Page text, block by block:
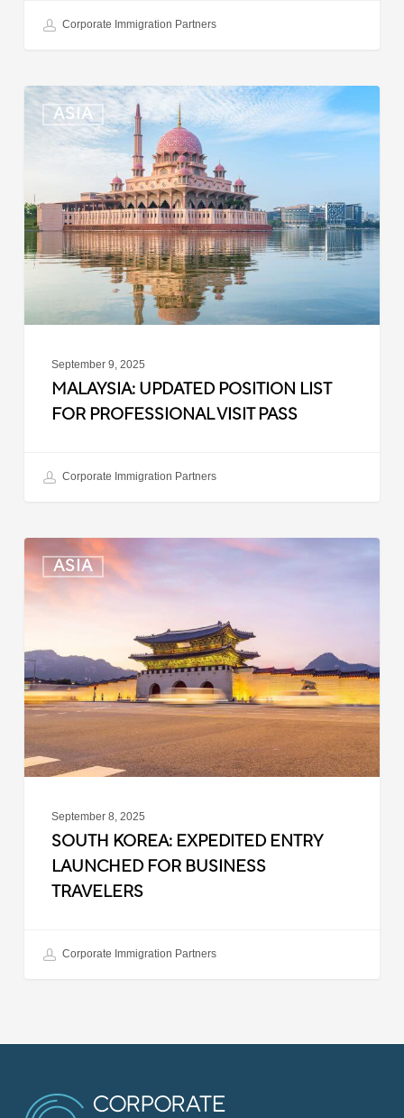
Corporate Immigration Partners
ASIA
Malaysia:
Updated
Position
for
Professional
Visit
Pass
September 9, 2025
MALAYSIA: UPDATED POSITION LIST
FOR PROFESSIONAL VISIT PASS
Corporate Immigration Partners
ASIA
South
Korea:
Expedited
Launched
for
Business
Travelers
September 8, 2025
SOUTH KOREA: EXPEDITED ENTRY
LAUNCHED FOR BUSINESS
TRAVELERS
Corporate Immigration Partners